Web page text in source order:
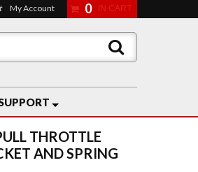
My Account 0
THROTTLE
AND SPRING